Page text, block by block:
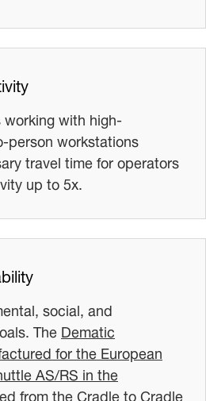
with high-
workstations
travel time for operators
up to 5x.
social, and
TheDematic
for the European
AS/RS in the
from the Cradle to Cradle